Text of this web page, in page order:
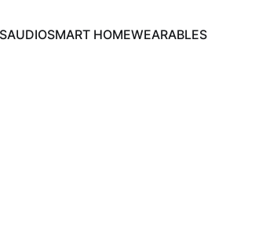
AUDIOSMART HOMEWEARABLES